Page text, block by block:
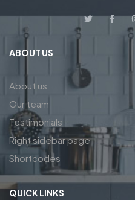
ABOUT US
About us
Our team
Testimonials
Right sidebar page
Shortcodes
QUICK LINKS